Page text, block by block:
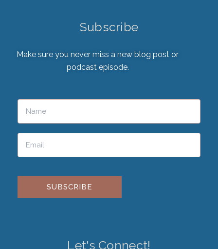
Subscribe
Make sure you never miss a new blog post or
podcast episode.
Please leave this field empty.
Let's Connect!